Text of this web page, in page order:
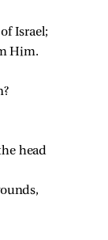
Israel;
Him.
head